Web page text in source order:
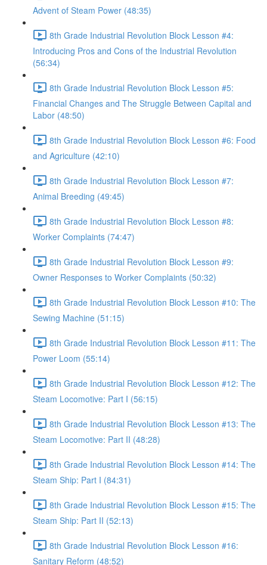
Advent of Steam Power (48:35)
8th Grade Industrial Revolution Block Lesson #4:
Introducing Pros and Cons of the Industrial Revolution
(56:34)
8th Grade Industrial Revolution Block Lesson #5:
Financial Changes and The Struggle Between Capital and
Labor (48:50)
8th Grade Industrial Revolution Block Lesson #6: Food
and Agriculture (42:10)
8th Grade Industrial Revolution Block Lesson #7:
Animal Breeding (49:45)
8th Grade Industrial Revolution Block Lesson #8:
Worker Complaints (74:47)
8th Grade Industrial Revolution Block Lesson #9:
Owner Responses to Worker Complaints (50:32)
8th Grade Industrial Revolution Block Lesson #10: The
Sewing Machine (51:15)
8th Grade Industrial Revolution Block Lesson #11: The
Power Loom (55:14)
8th Grade Industrial Revolution Block Lesson #12: The
Steam Locomotive: Part I (56:15)
8th Grade Industrial Revolution Block Lesson #13: The
Steam Locomotive: Part II (48:28)
8th Grade Industrial Revolution Block Lesson #14: The
Steam Ship: Part I (84:31)
8th Grade Industrial Revolution Block Lesson #15: The
Steam Ship: Part II (52:13)
8th Grade Industrial Revolution Block Lesson #16:
Sanitary Reform (48:52)